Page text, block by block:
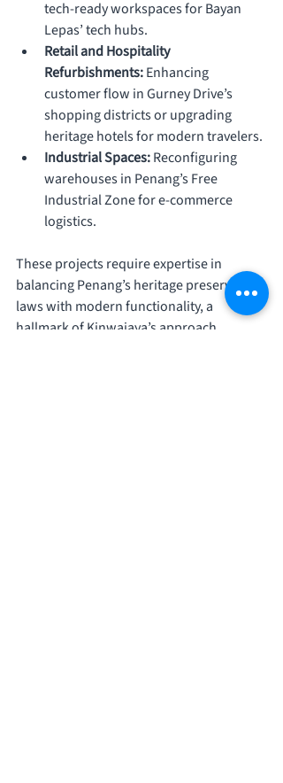
tech-ready workspaces for Bayan
Lepas’ tech hubs.
Retail and Hospitality
Refurbishments: Enhancing
customer flow in Gurney Drive’s
shopping districts or upgrading
heritage hotels for modern travelers.
Industrial Spaces: Reconfiguring
warehouses in Penang’s Free
Industrial Zone for e-commerce
logistics.
These projects require expertise in
balancing Penang’s heritage preservation
laws with modern functionality, a
hallmark of Kinwajaya’s approach.